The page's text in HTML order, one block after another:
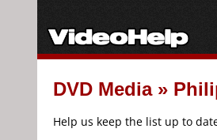
DVD Media»
Help us keep the list up to